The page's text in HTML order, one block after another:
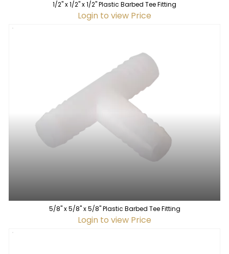
1/2" x 1/2" x 1/2" Plastic Barbed Tee Fitting
Login to view Price
5/8" x 5/8" x 5/8" Plastic Barbed Tee Fitting
Login to view Price